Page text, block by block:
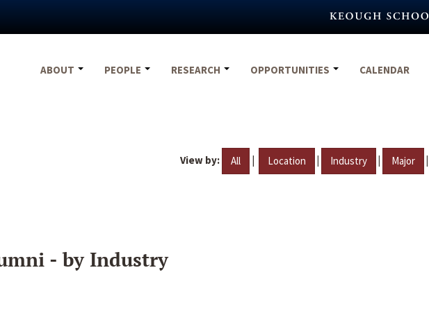
ABOUT
PEOPLE RESEARCH OPPORTUNITIES CALENDAR
View by: All | Location | Industry | Major |
- by Industry